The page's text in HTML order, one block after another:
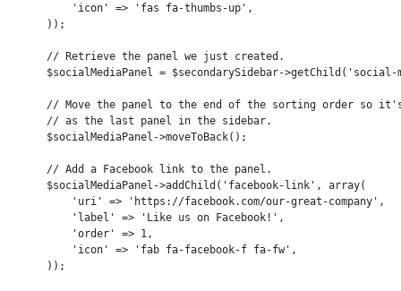
        'icon' => 'fas fa-thumbs-up',
    ));
    // Retrieve the panel we just created.
$socialMediaPanel = $secondarySidebar->getChild('social-
// Move the panel to the end of the sorting order so
    // as the last panel in the sidebar.
    $socialMediaPanel->moveToBack();
    // Add a Facebook link to the panel.
    $socialMediaPanel->addChild('facebook-link', array(
        'uri' => 'https://facebook.com/our-great-company',
        'label' => 'Like us on Facebook!',
        'order' => 1,
        'icon' => 'fab fa-facebook-f fa-fw',
    ));